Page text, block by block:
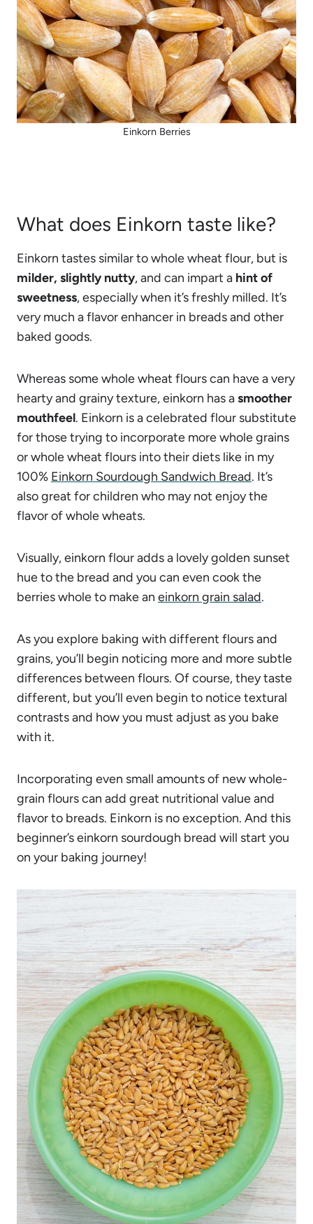
Einkorn Berries
What does Einkorn taste like?
Einkorn tastes similar to whole wheat flour, but is
milder, slightly nutty, and can impart a hint of
sweetness, especially when it’s freshly milled. It’s
very much a flavor enhancer in breads and other
baked goods.
Whereas some whole wheat flours can have a very
hearty and grainy texture, einkorn has asmoother
mouthfeel. Einkorn is a celebrated flour substitute
for those trying to incorporate more whole grains
or whole wheat flours into their diets like in my
100% Einkorn Sourdough Sandwich Bread. It’s
also great for children who may not enjoy the
flavor of whole wheats.
Visually, einkorn flour adds a lovely golden sunset
hue to the bread and you can even cook the
berries whole to make an einkorn grain salad.
As you explore baking with different flours and
grains, you’ll begin noticing more and more subtle
differences between flours. Of course, they taste
different, but you’ll even begin to notice textural
contrasts and how you must adjust as you bake
with it.
Incorporating even small amounts of new whole-
grain flours can add great nutritional value and
flavor to breads. Einkorn is no exception. And this
beginner’s einkorn sourdough bread will start you
on your baking journey!